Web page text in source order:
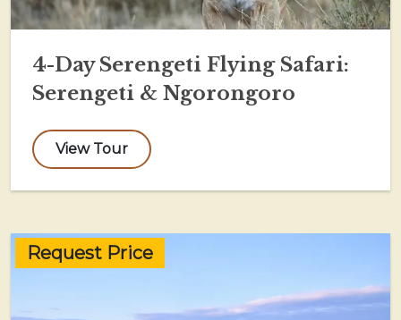
4-Day Serengeti Flying Safari:
Serengeti & Ngorongoro
View Tour
Request Price